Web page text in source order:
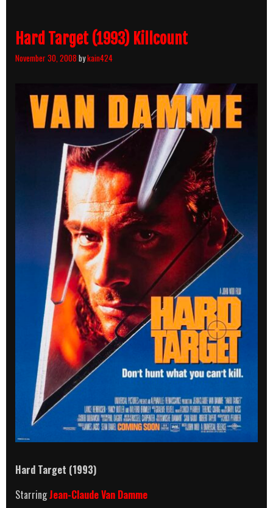
Hard Target (1993) Killcount
November 30, 2008bykain424
Hard Target (1993)
StarringJean-Claude Van Damme